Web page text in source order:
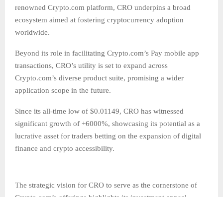
renowned Crypto.com platform, CRO underpins a broad
ecosystem aimed at fostering cryptocurrency adoption
worldwide.
Beyond its role in facilitating Crypto.com’s Pay mobile app
transactions, CRO’s utility is set to expand across
Crypto.com’s diverse product suite, promising a wider
application scope in the future.
Since its all-time low of $0.01149, CRO has witnessed
significant growth of +6000%, showcasing its potential as a
lucrative asset for traders betting on the expansion of digital
finance and crypto accessibility.
The strategic vision for CRO to serve as the cornerstone of